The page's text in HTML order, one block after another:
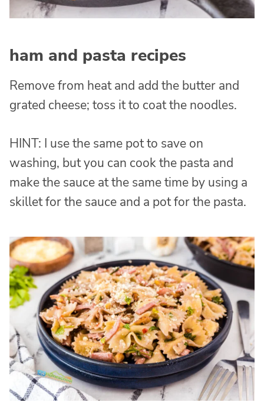
ham and pasta recipes
Remove from heat and add the butter and
grated cheese; toss it to coat the noodles.
HINT: I use the same pot to save on
washing, but you can cook the pasta and
make the sauce at the same time by using a
skillet for the sauce and a pot for the pasta.